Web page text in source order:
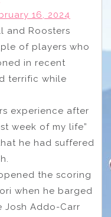
16, 2024
and Roosters
of players who
in recent
terrific while
experience after
week of my life”
he had suffered
the scoring
when he barged
Josh Addo-Carr